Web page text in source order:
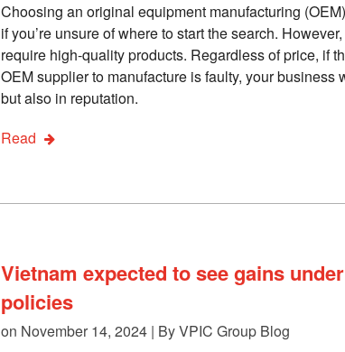
Choosing an original equipment manufacturing
if you’re unsure of where to start the search.
require high-quality products. Regardless of price, if
OEM supplier to manufacture is faulty, your business
but also in reputation.
Read
Vietnam expected to see gains
policies
on November 14, 2024 | ByVPIC Group Blog